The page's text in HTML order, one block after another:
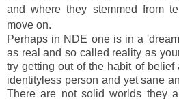
and where they stemmed from
move on.
Perhaps in NDE one is in a
as real and so called reality as
try getting out of the habit of
identityless person and yet sane
There are not solid worlds they